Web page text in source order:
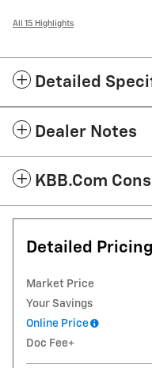
All 15 Highlights
Detailed
Dealer Notes
KBB.com
Detailed Pricing
Market Price
Your Savings
Online Price
Doc Fee+